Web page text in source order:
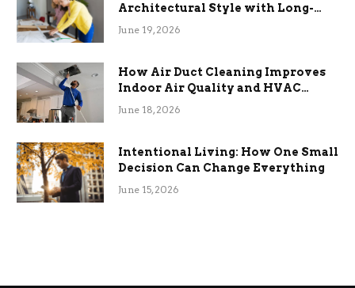
Architectural Style with Long-
Term Functional Benefits
June 19, 2026
How Air Duct Cleaning Improves
Indoor Air Quality and HVAC
Efficiency
June 18, 2026
Intentional Living: How One Small
Decision Can Change Everything
June 15, 2026